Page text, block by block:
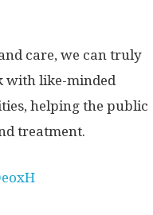
care, we can truly
with like-minded
helping the public
treatment.